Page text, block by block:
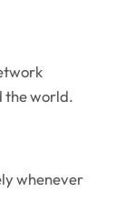
the world.
whenever